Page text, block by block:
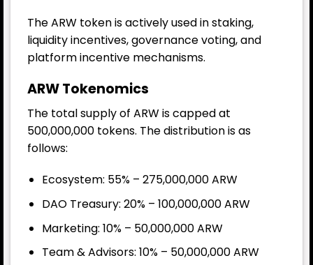
The ARW token is actively used in staking,
liquidity incentives, governance voting, and
platform incentive mechanisms.
ARW Tokenomics
The total supply of ARW is capped at
500,000,000 tokens. The distribution is as
follows:
Ecosystem: 55% – 275,000,000 ARW
DAO Treasury: 20% – 100,000,000 ARW
Marketing: 10% – 50,000,000 ARW
Team & Advisors: 10% – 50,000,000 ARW